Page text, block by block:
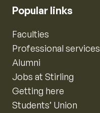
Popular links
Faculties
Professional services
Alumni
Jobs at Stirling
Getting here
Students’ Union